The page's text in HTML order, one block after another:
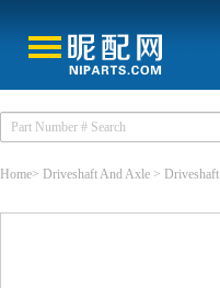
Home> Driveshaft And Axle > Driveshaft